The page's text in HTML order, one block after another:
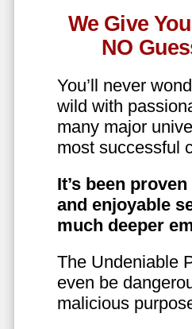
We Give
NO
You’ll never
wild with
many major
most successful
It’s been
and enjoyable
much deeper
The Undeniable
even be
malicious